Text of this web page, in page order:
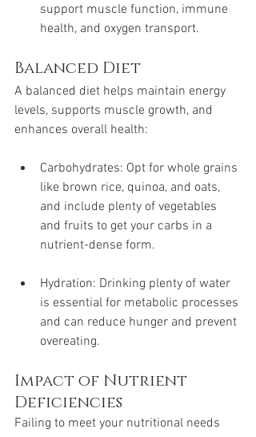
support muscle function, immune
health, and oxygen transport.
Balanced Diet
A balanced diet helps maintain energy
levels, supports muscle growth, and
enhances overall health:
Carbohydrates: Opt for whole grains
like brown rice, quinoa, and oats,
and include plenty of vegetables
and fruits to get your carbs in a
nutrient-dense form.
Hydration: Drinking plenty of water
is essential for metabolic processes
and can reduce hunger and prevent
overeating.
Impact of Nutrient
Deficiencies
Failing to meet your nutritional needs